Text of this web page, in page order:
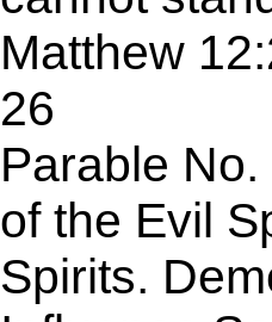
Matthew
26
Parable
of the Evil
Spirits.